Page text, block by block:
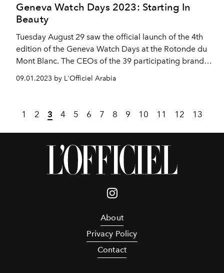
Geneva Watch Days 2023: Starting In
Beauty
Tuesday August 29 saw the official launch of the 4th
edition of the Geneva Watch Days at the Rotonde du
Mont Blanc. The CEOs of the 39 participating brands
Delphine Bachmann, Councilor of State of the Canton
a good start.
09.01.2023 by L'Officiel Arabia
1 2 3 4 5 6 7 8 9 10 11 12 13
About
Privacy Policy
Contact